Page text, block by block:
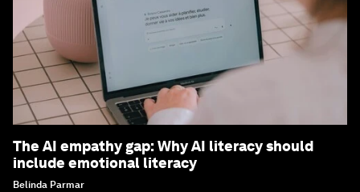
The AI empathy gap: Why AI literacy should
include emotional literacy
Belinda Parmar